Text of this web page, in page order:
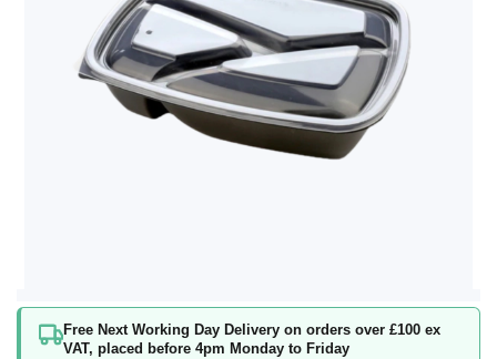
Free Next Working Day Delivery on orders over £100 ex
VAT, placed before 4pm Monday to Friday
Skip